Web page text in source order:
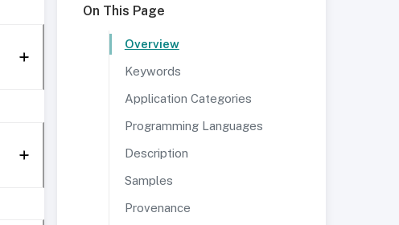
On This Page
Overview
Keywords
Application Categories
Programming Languages
Description
Samples
Provenance